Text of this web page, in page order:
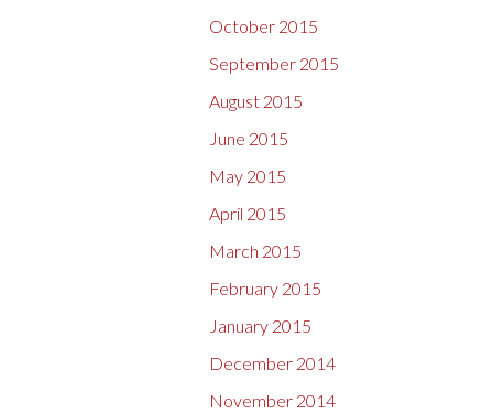
October 2015
September 2015
August 2015
June 2015
May 2015
April 2015
March 2015
February 2015
January 2015
December 2014
November 2014